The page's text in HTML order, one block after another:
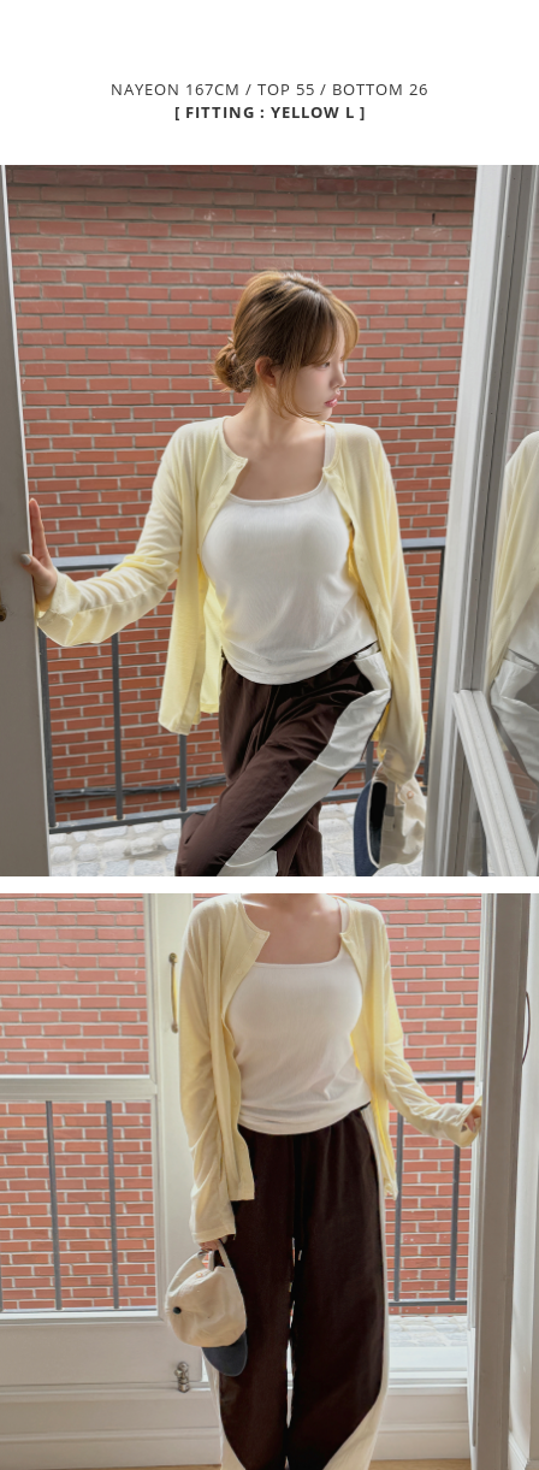
NAYEON 167CM / TOP 55 / BOTTOM 26
[ FITTING : YELLOW L ]